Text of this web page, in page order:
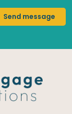
Send message